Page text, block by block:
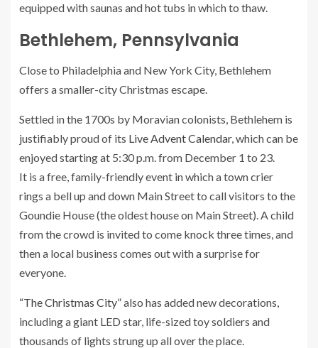
equipped with saunas and hot tubs in which to thaw.
Bethlehem, Pennsylvania
Close to Philadelphia and New York City, Bethlehem
offers a smaller-city Christmas escape.
Settled in the 1700s by Moravian colonists, Bethlehem is
justifiably proud of its Live Advent Calendar, which can be
enjoyed starting at 5:30 p.m. from December 1 to 23.
It is a free, family-friendly event in which a town crier
rings a bell up and down Main Street to call visitors to the
Goundie House (the oldest house on Main Street). A child
from the crowd is invited to come knock three times, and
then a local business comes out with a surprise for
everyone.
“The Christmas City”also has added new decorations,
including a giant LED star, life-sized toy soldiers and
thousands of lights strung up all over the place.